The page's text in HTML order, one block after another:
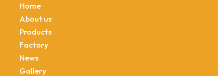
Home
About us
Products
Factory
News
Gallery